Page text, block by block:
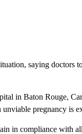
saying doctors
in Baton Rouge,
pregnancy is
in compliance with